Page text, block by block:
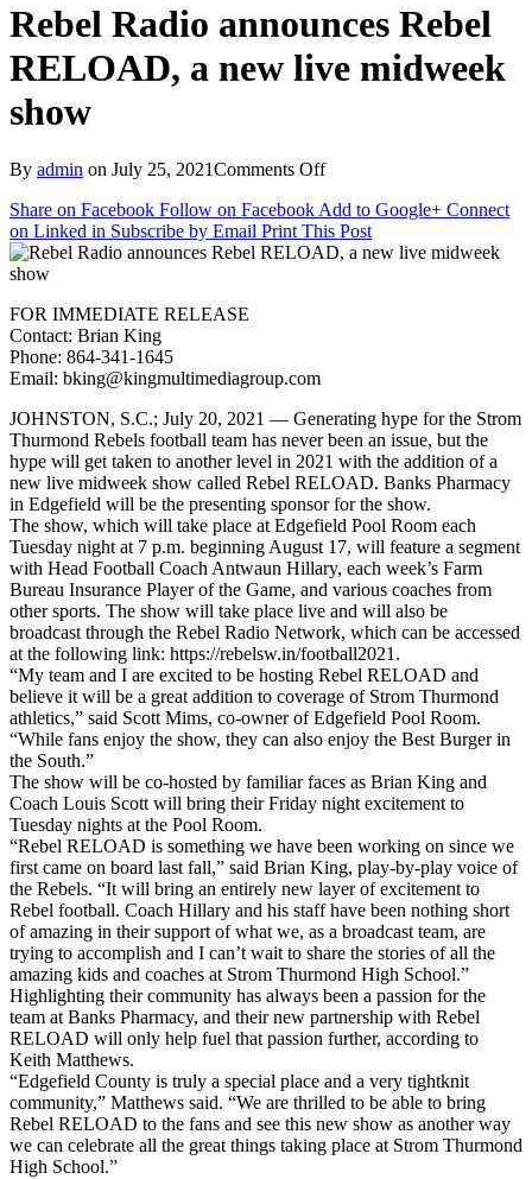
Rebel Radio announces Rebel
RELOAD, a new live midweek
show
By admin on July 25, 2021Comments Offon
Radio
announces
Rebel
Share on Facebook Follow on Facebook Add to Google+ Connect
on Linked in Subscribe by Email Print This Post
FOR IMMEDIATE RELEASE
Contact: Brian King
Phone: 864-341-1645
Email: bking@kingmultimediagroup.com
JOHNSTON, S.C.; July 20, 2021 — Generating hype for the Strom
Thurmond Rebels football team has never been an issue, but the
hype will get taken to another level in 2021 with the addition of a
new live midweek show called Rebel RELOAD. Banks Pharmacy
in Edgefield will be the presenting sponsor for the show.
The show, which will take place at Edgefield Pool Room each
Tuesday night at 7 p.m. beginning August 17, will feature a segment
with Head Football Coach Antwaun Hillary, each week’s Farm
Bureau Insurance Player of the Game, and various coaches from
other sports. The show will take place live and will also be
broadcast through the Rebel Radio Network, which can be accessed
at the following link: https://rebelsw.in/football2021.
“My team and I are excited to be hosting Rebel RELOAD and
believe it will be a great addition to coverage of Strom Thurmond
athletics,” said Scott Mims, co-owner of Edgefield Pool Room.
“While fans enjoy the show, they can also enjoy the Best Burger in
the South.”
The show will be co-hosted by familiar faces as Brian King and
Coach Louis Scott will bring their Friday night excitement to
Tuesday nights at the Pool Room.
“Rebel RELOAD is something we have been working on since we
first came on board last fall,” said Brian King, play-by-play voice of
the Rebels. “It will bring an entirely new layer of excitement to
Rebel football. Coach Hillary and his staff have been nothing short
of amazing in their support of what we, as a broadcast team, are
trying to accomplish and I can’t wait to share the stories of all the
amazing kids and coaches at Strom Thurmond High School.”
Highlighting their community has always been a passion for the
team at Banks Pharmacy, and their new partnership with Rebel
RELOAD will only help fuel that passion further, according to
Keith Matthews.
“Edgefield County is truly a special place and a very tightknit
community,” Matthews said. “We are thrilled to be able to bring
Rebel RELOAD to the fans and see this new show as another way
we can celebrate all the great things taking place at Strom Thurmond
High School.”